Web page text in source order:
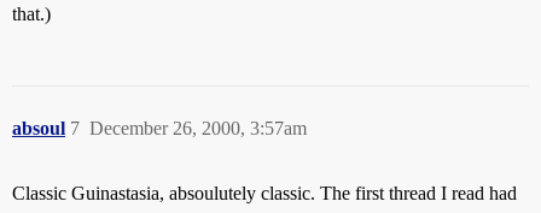
that.)
absoul December 26, 2000, 3:57am
7
Classic Guinastasia, absoulutely classic. The first thread I read had